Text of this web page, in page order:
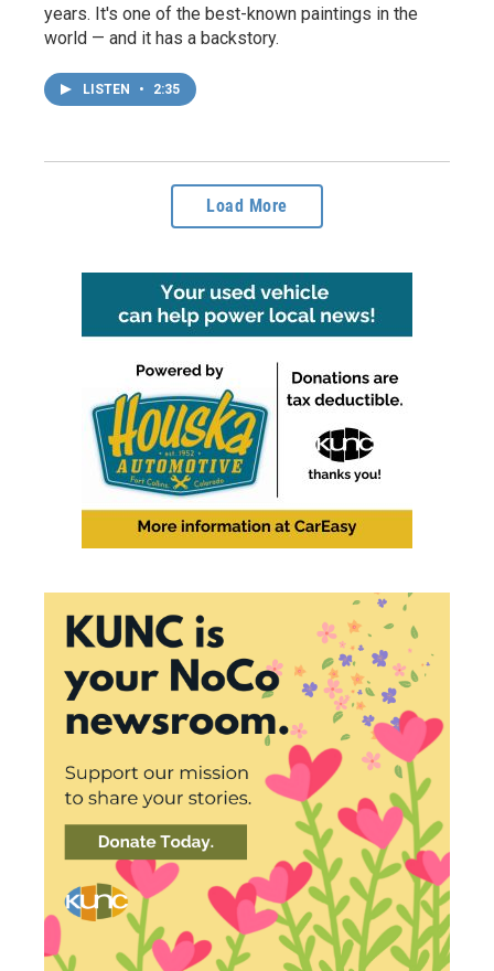
years. It's one of the best-known paintings in the
world — and it has a backstory.
LISTEN • 2:35
Load More